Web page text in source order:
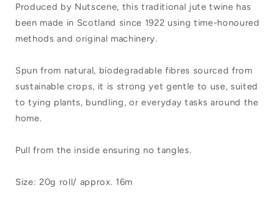
Tiddler
Twine
Natural
Tiddler
Twine
Natural
Produced by Nutscene, this traditional jute twine has
been made in Scotland since 1922 using time-honoured
methods and original machinery.
Spun from natural, biodegradable fibres sourced from
sustainable crops, it is strong yet gentle to use, suited
to tying plants, bundling, or everyday tasks around the
home.
Pull from the inside ensuring no tangles.
Size: 20g roll/ approx. 16m